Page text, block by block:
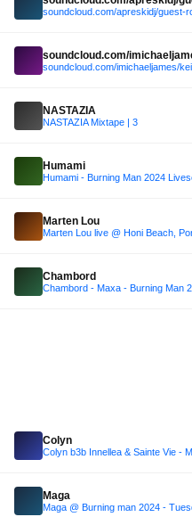
soundcloud.com/apreskidj/guest-
soundcloud.com/imichaeljames/
NASTAZIA
NASTAZIA Mixtape | 3
Humami
Humami - Burning Man 2024
Marten Lou
Marten Lou live @ Honi Beach,
Chambord
Chambord - Maxa - Burning Man
Colyn
Maga
Maga @ Burning man 2024 -